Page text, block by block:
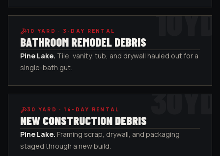
10YD
10 YARD · 3-DAY RENTAL
BATHROOM REMODEL DEBRIS
Pine Lake. Tile, vanity, tub, and drywall hauled out for a
single-bath gut.
30YD
30 YARD · 14-DAY RENTAL
NEW CONSTRUCTION DEBRIS
Pine Lake. Framing scrap, drywall, and packaging
staged through a new build.